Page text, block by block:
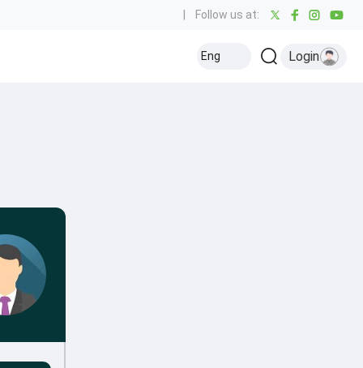
Follow us at:
Eng Login